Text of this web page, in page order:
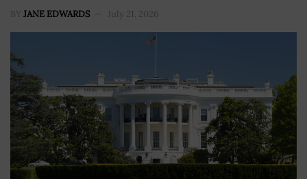
BY JANE EDWARDS July 21, 2026